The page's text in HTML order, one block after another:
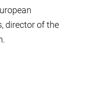
director of the